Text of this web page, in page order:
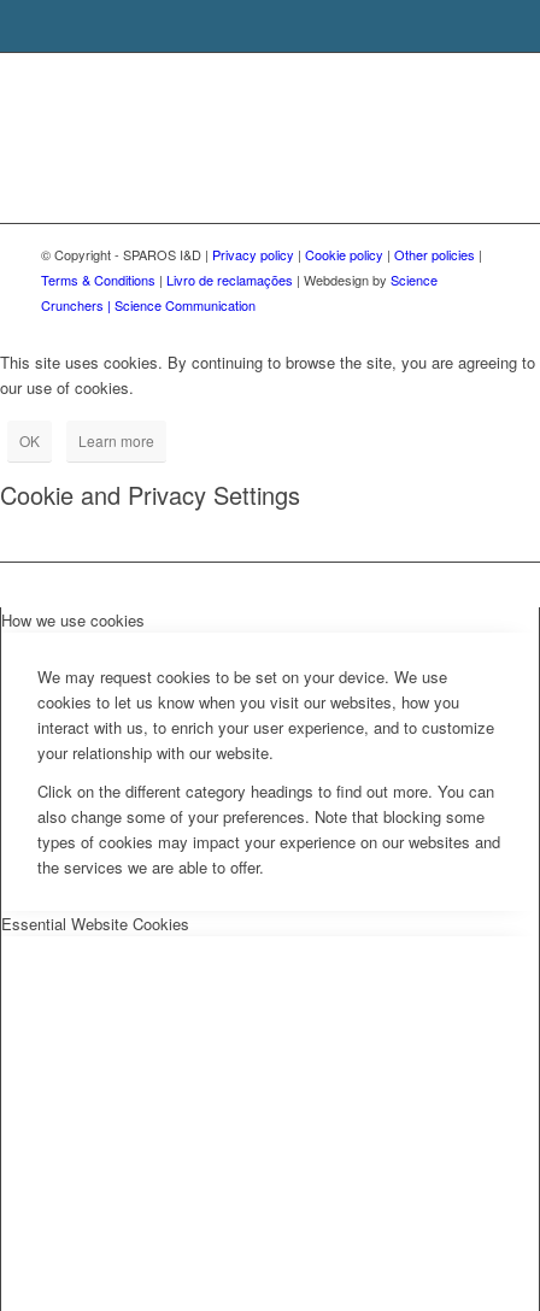
© Copyright - SPAROS I&D | Privacy policy | Cookie policy | Other policies |
Terms & Conditions | Livro de reclamações | Webdesign by Science
Crunchers | Science Communication
This site uses cookies. By continuing to browse the site, you are agreeing to
our use of cookies.
OK Learn more
Cookie and Privacy Settings
How we use cookies
We may request cookies to be set on your device. We use
cookies to let us know when you visit our websites, how you
interact with us, to enrich your user experience, and to customize
your relationship with our website.
Click on the different category headings to find out more. You can
also change some of your preferences. Note that blocking some
types of cookies may impact your experience on our websites and
the services we are able to offer.
Essential Website Cookies